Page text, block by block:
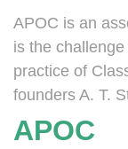
APOC is an
is the
practice of
founders A. T.
APOC